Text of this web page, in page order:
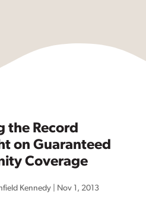
the Record
on Guaranteed
Coverage
Kennedy Nov 1, 2013